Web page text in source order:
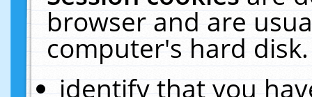
browser and are
computer's hard
identify that you